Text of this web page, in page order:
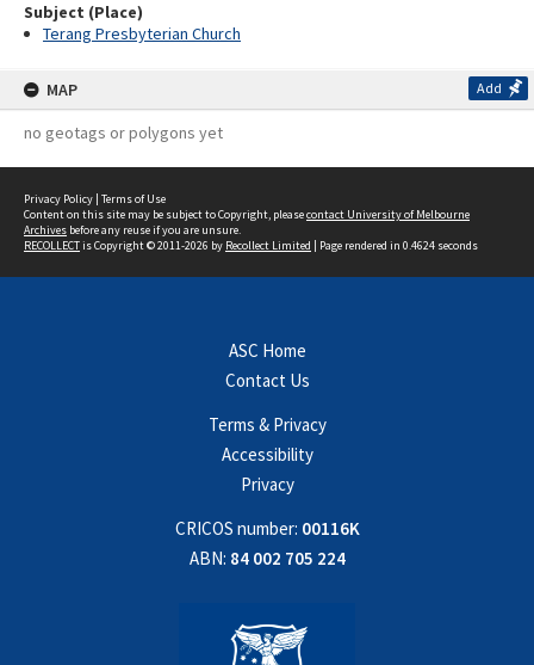
Subject (Place)
Terang Presbyterian Church
MAP Add
no geotags or polygons yet
Privacy Policy | Terms of Use
Content on this site may be subject to Copyright, pleasecontact University of Melbourne
Archives before any reuse if you are unsure.
RECOLLECTis Copyright © 2011-2026 by Recollect Limited | Page rendered in 0.4624 seconds
ASC Home
Contact Us
Terms & Privacy
Accessibility
Privacy
CRICOS number: 00116K
ABN: 84 002 705 224